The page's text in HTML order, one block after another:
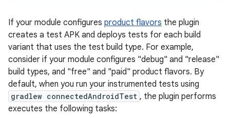
If your module configures product flavors the plugin
creates a test APK and deploys tests for each build
variant that uses the test build type. For example,
consider if your module configures "debug" and "release"
build types, and "free" and "paid" product flavors. By
default, when you run your instrumented tests using
gradlew connectedAndroidTest , the plugin performs
executes the following tasks: